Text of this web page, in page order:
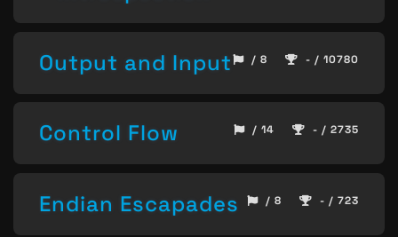
Output and Input / 8 - / 10780
Control Flow / 14 - / 2735
Endian Escapades / 8 - / 723